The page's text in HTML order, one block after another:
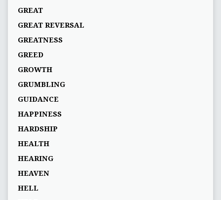
GREAT
GREAT REVERSAL
GREATNESS
GREED
GROWTH
GRUMBLING
GUIDANCE
HAPPINESS
HARDSHIP
HEALTH
HEARING
HEAVEN
HELL